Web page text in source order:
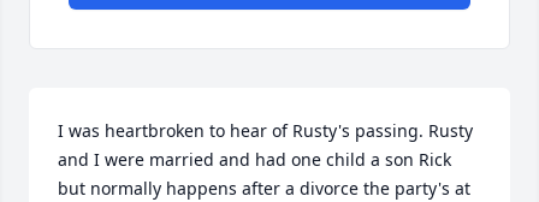
I was heartbroken to hear of Rusty's passing. Rusty
and I were married and had one child a son Rick
but normally happens after a divorce the party's at